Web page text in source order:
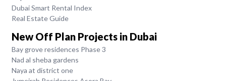
Dubai Smart Rental Index
Real Estate Guide
New Off Plan Projects in Dubai
Bay grove residences Phase 3
Nad al sheba gardens
Naya at district one